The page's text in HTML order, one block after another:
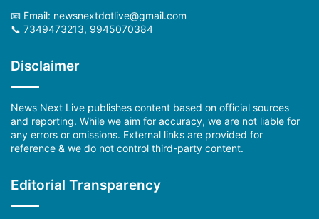
📧 Email: newsnextdotlive@gmail.com
📞 7349473213, 9945070384
Disclaimer
News Next Live publishes content based on official sources
and reporting. While we aim for accuracy, we are not liable for
any errors or omissions. External links are provided for
reference & we do not control third-party content.
Editorial Transparency